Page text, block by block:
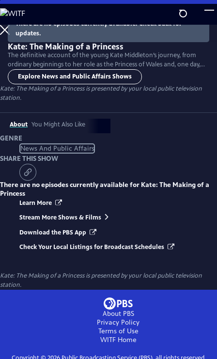
Skip
to
Main
Content
There are no episodes currently available. Check back for
updates.
Kate: The Making of a Princess
The definitive account of the young Kate Middleton’s journey, from
ordinary beginnings to her role as the Princess of Wales and, one day,
Queen. The series charts her life from birth to the present day,
exploring her family life, schooling, courtship with Prince William,
marriage, parenthood and considerable public responsibilities on the
world stage and private roles.
Explore News and Public Affairs Shows
Kate: The Making of a Princessis presented by your local public television
station.
About You Might Also Like
GENRE
News And Public Affairs
SHARE THIS SHOW
There are no episodes currently available for Kate: The Making of a
Princess
Learn More
Stream More Shows & Films
Download the PBS App
Check Your Local Listings for Broadcast Schedules
Kate: The Making of a Princessis presented by your local public television
station.
About PBS
Privacy Policy
Terms of Use
WITFHome